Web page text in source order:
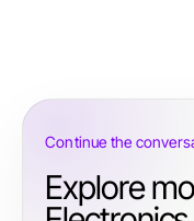
Continue the
Explore